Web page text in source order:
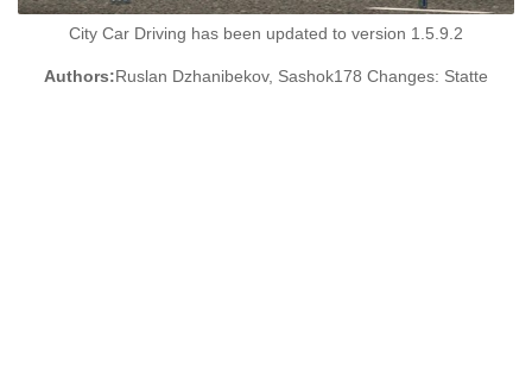
City Car Driving has been updated to version 1.5.9.2
Authors:Ruslan Dzhanibekov, Sashok178 Changes: Statte